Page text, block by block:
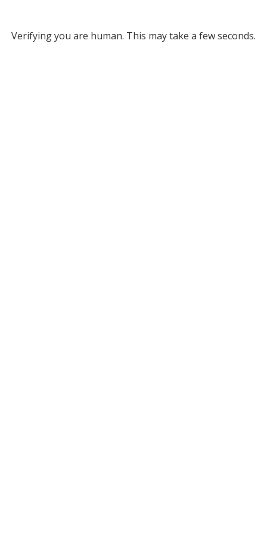
Verifying you are human. This may take a few seconds.